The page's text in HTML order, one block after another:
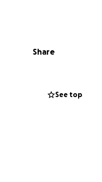
Share
See top